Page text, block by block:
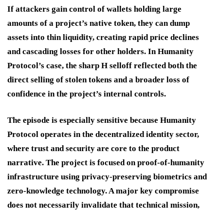
If attackers gain control of wallets holding large
amounts of a project’s native token, they can dump
assets into thin liquidity, creating rapid price declines
and cascading losses for other holders. In Humanity
Protocol’s case, the sharp H selloff reflected both the
direct selling of stolen tokens and a broader loss of
confidence in the project’s internal controls.
The episode is especially sensitive because Humanity
Protocol operates in the decentralized identity sector,
where trust and security are core to the product
narrative. The project is focused on proof-of-humanity
infrastructure using privacy-preserving biometrics and
zero-knowledge technology. A major key compromise
does not necessarily invalidate that technical mission,